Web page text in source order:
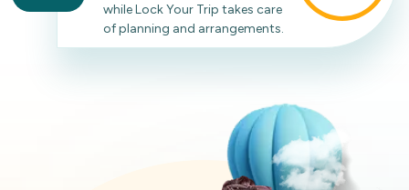
while Lock Your Trip takes care
of planning and arrangements.